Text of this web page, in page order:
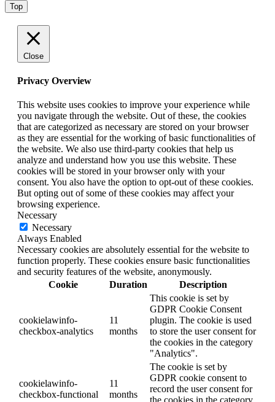
Top
Close
Privacy Overview
This website uses cookies to improve your experience while
you navigate through the website. Out of these, the cookies
that are categorized as necessary are stored on your browser
as they are essential for the working of basic functionalities of
the website. We also use third-party cookies that help us
analyze and understand how you use this website. These
cookies will be stored in your browser only with your
consent. You also have the option to opt-out of these cookies.
But opting out of some of these cookies may affect your
browsing experience.
Necessary
Necessary
Always Enabled
Necessary cookies are absolutely essential for the website to
function properly. These cookies ensure basic functionalities
and security features of the website, anonymously.
Cookie
Duration Description
cookielawinfo-
checkbox-analytics
11
months
This cookie is set by
GDPR Cookie Consent
plugin. The cookie is used
to store the user consent for
the cookies in the category
"Analytics".
cookielawinfo-
checkbox-functional
11
months
The cookie is set by
GDPR cookie consent to
record the user consent for